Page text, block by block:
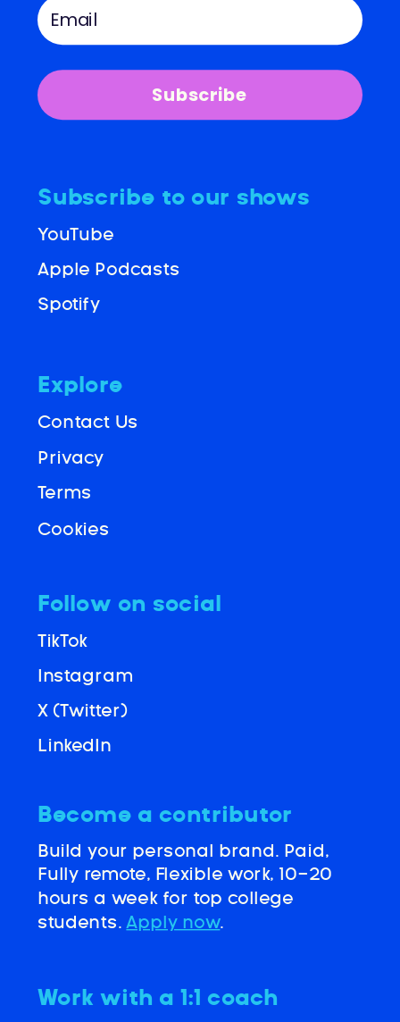
Explore
Terms
Contact Us
Privacy
Work with a 1:1 coach
LinkedIn
Instagram
Subscribe to our shows
Apple Podcasts
YouTube
Spotify
X (Twitter)
Follow on social
TikTok
Become a contributor
Build your personal brand. Paid,
Fully remote, Flexible work, 10-20
hours a week for top college
students. Apply now.
Subscribe
Cookies